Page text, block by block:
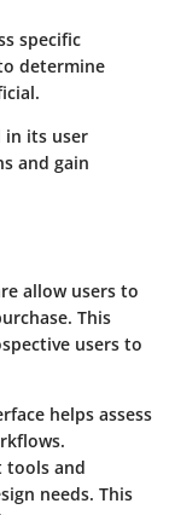
specific
determine
in its user
and gain
allow users to
This
users to
helps assess
tools and
needs. This